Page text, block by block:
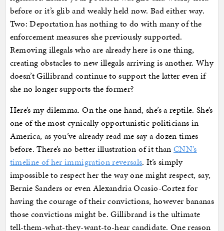
before or it’s glib and weakly held now. Bad either way.
Two: Deportation has nothing to do with many of the
enforcement measures she previously supported.
Removing illegals who are already here is one thing,
creating obstacles to new illegals arriving is another. Why
doesn’t Gillibrand continue to support the latter even if
she no longer supports the former?
Here’s my dilemma. On the one hand, she’s a reptile. She’s
one of the most cynically opportunistic politicians in
America, as you’ve already read me say a dozen times
before. There’s no better illustration of it thanCNN’s
timeline of her immigration reversals. It’s simply
impossible to respect her the way one might respect, say,
Bernie Sanders or even Alexandria Ocasio-Cortez for
having the courage of their convictions, however bananas
those convictions might be. Gillibrand is the ultimate
tell-them-what-they-want-to-hear candidate. One reason